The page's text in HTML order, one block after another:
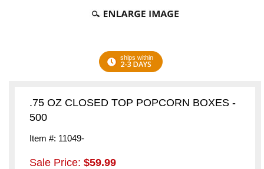
ships within
2-3 DAYS
.75 OZ CLOSED TOP POPCORN BOXES -
500
Item #: 11049-
Sale Price: $59.99